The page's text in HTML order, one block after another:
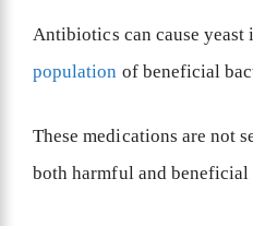
Antibiotics can cause
population of beneficial
These medications are not
both harmful and beneficial